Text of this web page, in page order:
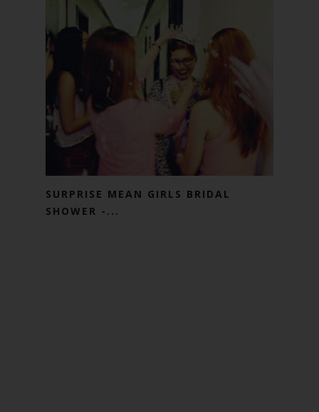
SURPRISE MEAN GIRLS BRIDAL
SHOWER -...